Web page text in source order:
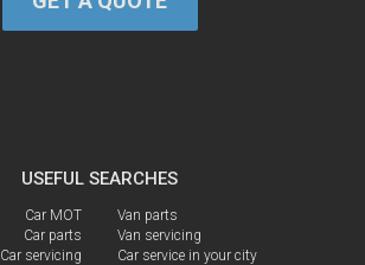
USEFUL SEARCHES
Car MOT
Car parts
Car servicing
Van parts
Van servicing
Car service in your city